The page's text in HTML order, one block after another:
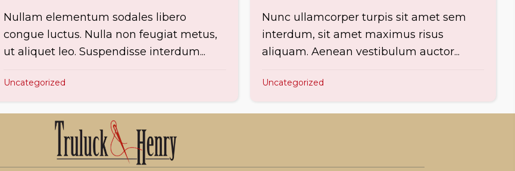
Nullam elementum sodales libero
congue luctus. Nulla non feugiat metus,
ut aliquet leo. Suspendisse interdum...
Uncategorized
Nunc ullamcorper turpis sit amet sem
interdum, sit amet maximus risus
aliquam. Aenean vestibulum auctor...
Uncategorized